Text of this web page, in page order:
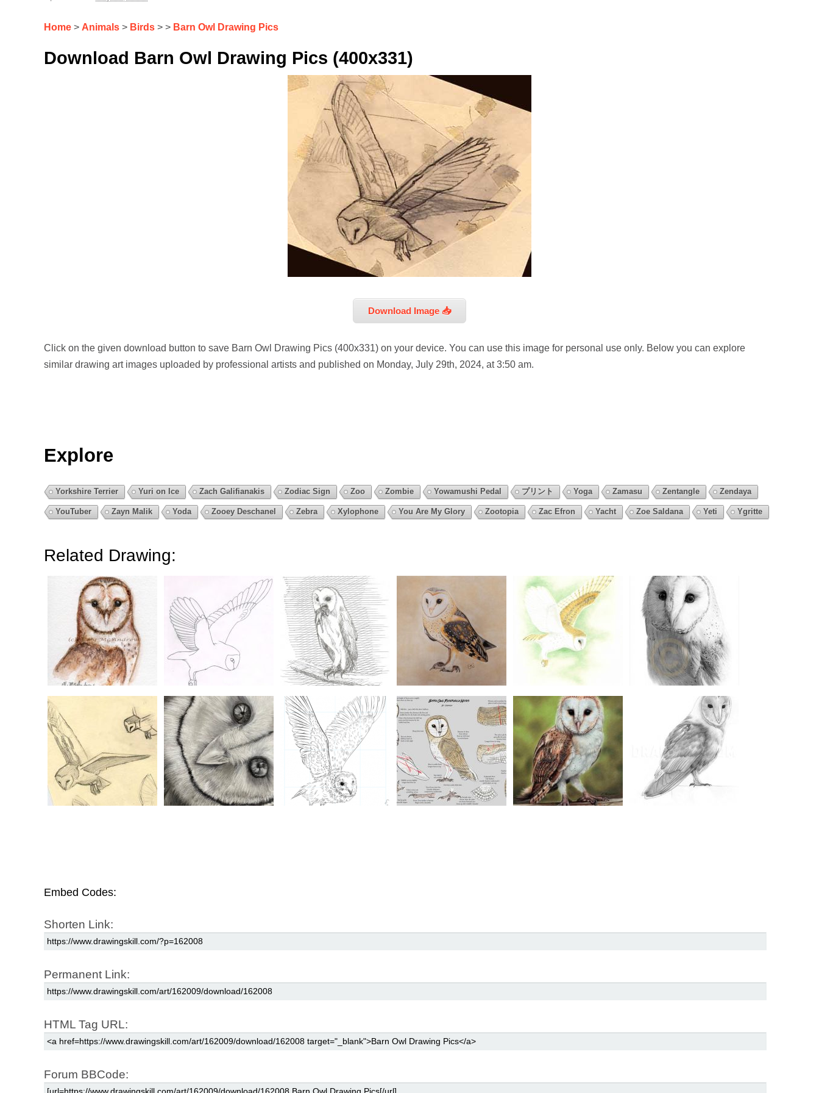
Home > Animals > Birds > > Barn Owl Drawing Pics
Download Barn Owl Drawing Pics (400x331)
Download Image 📥
Click on the given download button to save Barn Owl Drawing Pics (400x331) on your device. You can use this image for personal use only. Below you can explore
similar drawing art images uploaded by professional artists and published on Monday, July 29th, 2024, at 3:50 am.
Explore
Yorkshire Terrier Yuri on Ice Zach Galifianakis Zodiac Sign Zoo Zombie Yowamushi Pedal プリント Yoga Zamasu Zentangle Zendaya
YouTuber Zayn Malik Yoda Zooey Deschanel Zebra Xylophone You Are My Glory Zootopia Zac Efron Yacht Zoe Saldana Yeti Ygritte
Related Drawing:
Embed Codes:
Shorten Link:
Permanent Link:
HTML Tag URL:
Forum BBCode: